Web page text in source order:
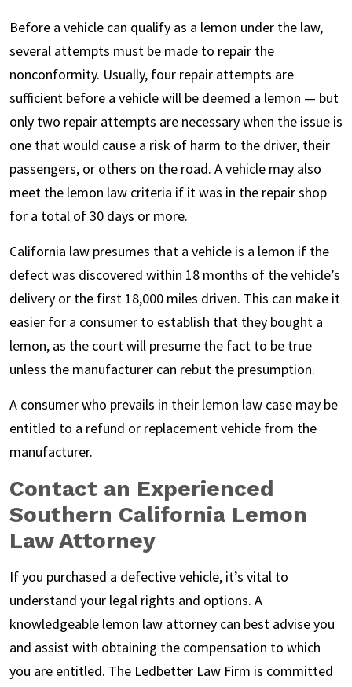
Before a vehicle can qualify as a lemon under the law,
several attempts must be made to repair the
nonconformity. Usually, four repair attempts are
sufficient before a vehicle will be deemed a lemon — but
only two repair attempts are necessary when the issue is
one that would cause a risk of harm to the driver, their
passengers, or others on the road. A vehicle may also
meet the lemon law criteria if it was in the repair shop
for a total of 30 days or more.
California law presumes that a vehicle is a lemon if the
defect was discovered within 18 months of the vehicle’s
delivery or the first 18,000 miles driven. This can make it
easier for a consumer to establish that they bought a
lemon, as the court will presume the fact to be true
unless the manufacturer can rebut the presumption.
A consumer who prevails in their lemon law case may be
entitled to a refund or replacement vehicle from the
manufacturer.
Contact an Experienced
Southern California Lemon
Law Attorney
If you purchased a defective vehicle, it’s vital to
understand your legal rights and options. A
knowledgeable lemon law attorney can best advise you
and assist with obtaining the compensation to which
you are entitled. The Ledbetter Law Firm is committed